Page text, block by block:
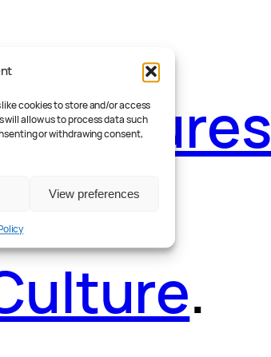
cookies to store and/or access
allow us to process data such
or withdrawing consent,
View preferences
.Features
.